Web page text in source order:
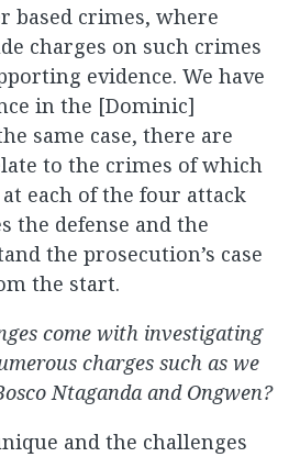
based crimes, where
charges on such crimes
evidence. We have
in the [Dominic]
same case, there are
to the crimes of which
each of the four attack
the defense and the
the prosecution’s case
the start.
come with investigating
charges such as we
Ntaganda and Ongwen?
and the challenges